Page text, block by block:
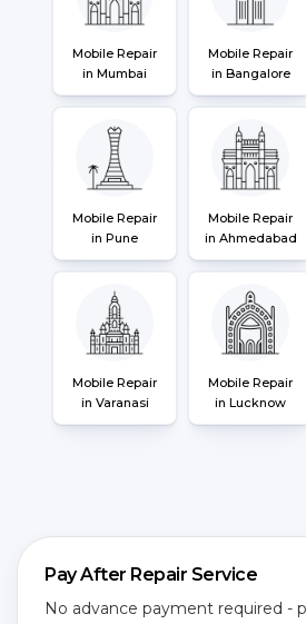
Mobile Repair
in Mumbai
Mobile Repair
in Bangalore
Mobile Repair
in Pune
Mobile Repair
in Ahmedabad
Mobile Repair
in Varanasi
Mobile Repair
in Lucknow
Pay After Repair Service
No advance payment required -